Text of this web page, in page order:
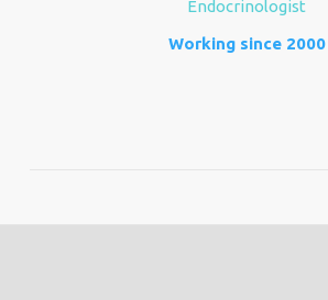
Endocrinologist
Working since 2000